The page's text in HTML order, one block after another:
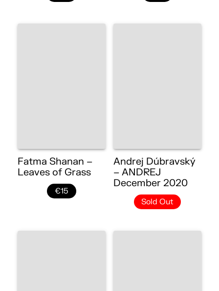
Fatma Shanan –
Leaves of Grass
€15
Andrej Dúbravský
– ANDREJ
December 2020
Sold Out